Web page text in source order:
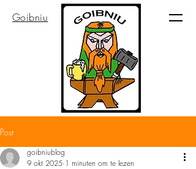
Goibniu
Post
goibniublog
9 okt 2025 1 minuten om te lezen